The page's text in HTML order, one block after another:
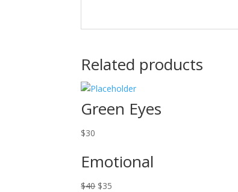
Related products
Green Eyes
$30
Emotional
$40 Original
$35